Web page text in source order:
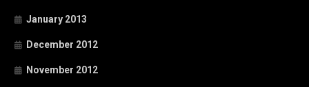
January 2013
December 2012
November 2012